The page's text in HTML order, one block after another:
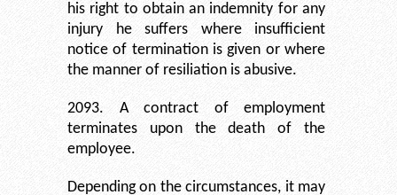
his right to obtain an indemnity for any
injury he suffers where insufficient
notice of termination is given or where
the manner of resiliation is abusive.
2093. A contract of employment
terminates upon the death of the
employee.
Depending on the circumstances, it may